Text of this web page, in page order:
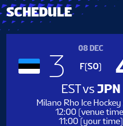
SCHEDULE
08 DEC
3 F(SO)
ESTvs JPN
Milano Rho Ice Hockey
12:00 (venue
11:00 (your time)